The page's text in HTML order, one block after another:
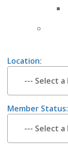
Location:
Member Status: